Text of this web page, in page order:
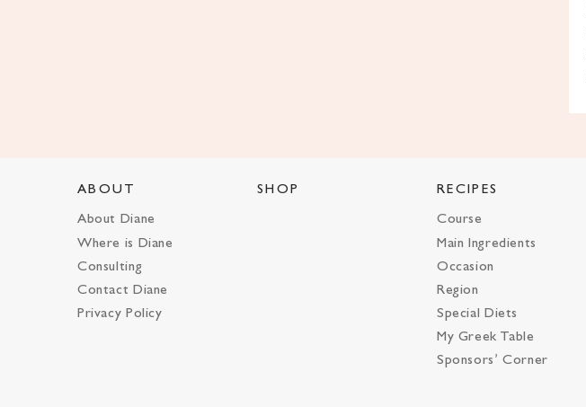
ABOUT
About Diane
Where is Diane
Consulting
Contact Diane
Privacy Policy
SHOP RECIPES
Course
Main Ingredients
Occasion
Region
Special Diets
My Greek Table
Sponsors’ Corner